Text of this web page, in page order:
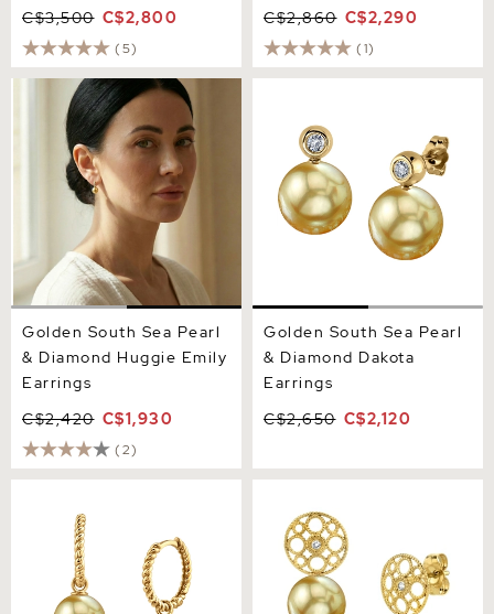
C$3,500 C$2,800
(5)
C$2,860 C$2,290
(1)
Golden South Sea Pearl &
Diamond Huggie Emily
Earrings
Golden South Sea Pearl
& Diamond Huggie Emily
Earrings
C$2,420 C$1,930
(2)
Golden South Sea Pearl
& Diamond Dakota
Earrings
C$2,650 C$2,120
Hoop Via Earrings
Diamond Faye Earrings